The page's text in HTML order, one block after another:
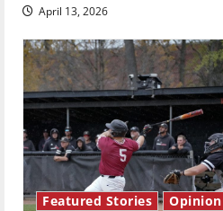
April 13, 2026
Featured Stories
Opinion